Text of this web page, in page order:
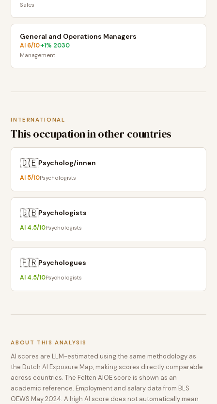
Sales
General and Operations Managers
AI 6/10·+1% 2030
Management
INTERNATIONAL
This occupation in other countries
🇩🇪Psycholog/innen
AI 5/10Psychologists
🇬🇧Psychologists
AI 4.5/10Psychologists
🇫🇷Psychologues
AI 4.5/10Psychologists
ABOUT THIS ANALYSIS
AI scores are LLM-estimated using the same methodology as
the Dutch AI Exposure Map, making scores directly comparable
across countries. The Felten AIOE score is shown as an
academic reference. Employment and salary data from BLS
OEWS May 2024. A high AI score does not automatically mean